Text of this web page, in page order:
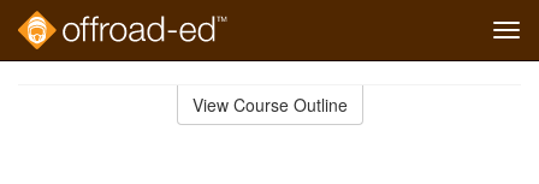
View Course Outline